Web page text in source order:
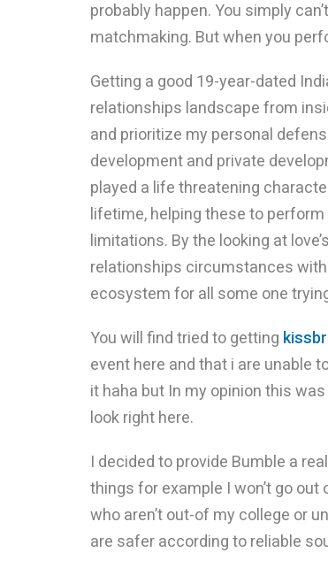
probably happen. You simply
matchmaking. But when you
Getting a good 19-year-dated
relationships landscape from
and prioritize my personal
development and private
played a life threatening
lifetime, helping these to
limitations. By the looking at
relationships circumstances
ecosystem for all some one
You will find tried to getting
event here and that i are unable
it haha but In my opinion this
look right here.
I decided to provide Bumble a
things for example I won’t go
who aren’t out-of my college or
are safer according to reliable